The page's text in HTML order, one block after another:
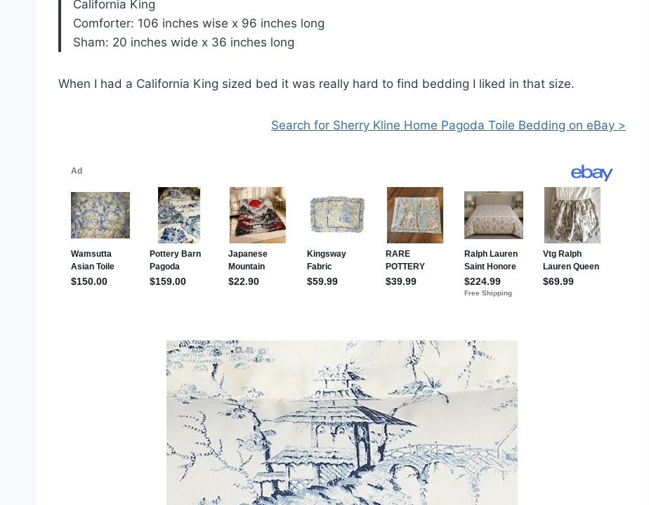
California King
Comforter: 106 inches wise x 96 inches long
Sham: 20 inches wide x 36 inches long
When I had a California King sized bed it was really hard to find bedding I liked in that size.
Search for Sherry Kline Home Pagoda Toile Bedding on eBay >